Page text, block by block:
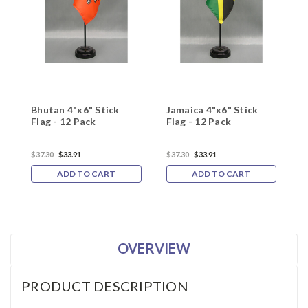
Bhutan 4"x6" Stick
Flag - 12 Pack
$37.30 $33.91
ADD TO CART
Jamaica 4"x6" Stick
Flag - 12 Pack
$37.30 $33.91
ADD TO CART
OVERVIEW
PRODUCT DESCRIPTION